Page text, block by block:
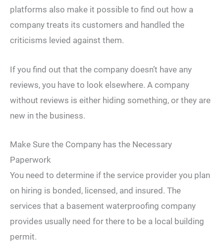
platforms also make it possible to find out how a
company treats its customers and handled the
criticisms levied against them.
If you find out that the company doesn’t have any
reviews, you have to look elsewhere. A company
without reviews is either hiding something, or they are
new in the business.
Make Sure the Company has the Necessary
Paperwork
You need to determine if the service provider you plan
on hiring is bonded, licensed, and insured. The
services that a basement waterproofing company
provides usually need for there to be a local building
permit.